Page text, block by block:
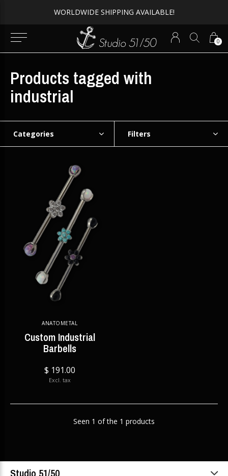
0
WORLDWIDE SHIPPING AVAILABLE!
Products tagged with
industrial
Categories Filters
ANATOMETAL
Custom Industrial
Barbells
$ 191.00
Excl. tax
Seen 1 of the 1 products
Studio 51/50